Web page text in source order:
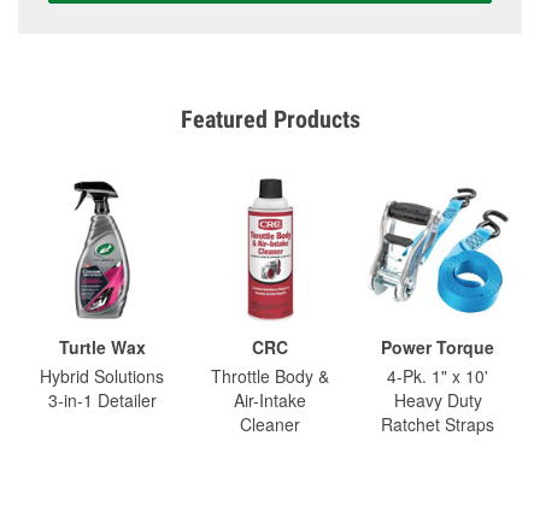
Featured Products
Turtle Wax
Hybrid Solutions
3-in-1 Detailer
CRC
Throttle Body &
Air-Intake
Cleaner
Power Torque
4-Pk. 1" x 10'
Heavy Duty
Ratchet Straps